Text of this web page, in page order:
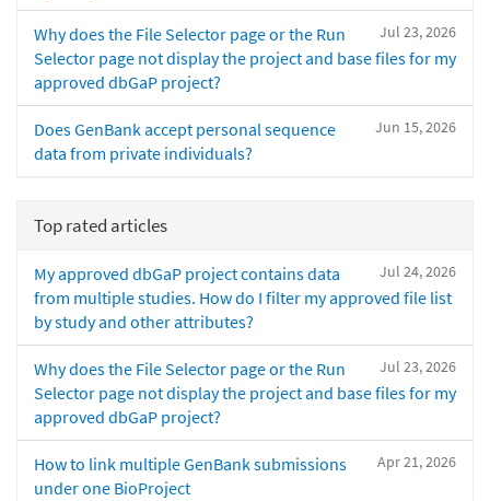
Jul 23, 2026
Why does the File Selector page or the Run
Selector page not display the project and base files for my
approved dbGaP project?
Jun 15, 2026
Does GenBank accept personal sequence
data from private individuals?
Top rated articles
Jul 24, 2026
My approved dbGaP project contains data
from multiple studies. How do I filter my approved file list
by study and other attributes?
Jul 23, 2026
Why does the File Selector page or the Run
Selector page not display the project and base files for my
approved dbGaP project?
Apr 21, 2026
How to link multiple GenBank submissions
under one BioProject